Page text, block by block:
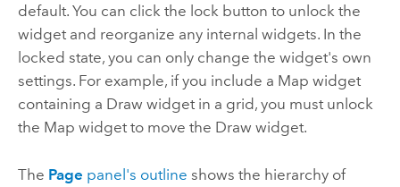
default. You can click the lock button to unlock the
widget and reorganize any internal widgets. In the
locked state, you can only change the widget's own
settings. For example, if you include a Map widget
containing a Draw widget in a grid, you must unlock
the Map widget to move the Draw widget.
The Page panel's outline shows the hierarchy of